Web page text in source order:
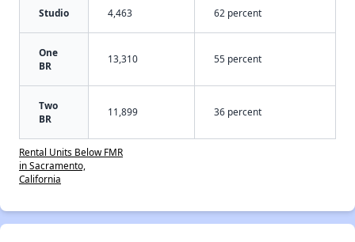
Studio 4,463 62 percent
One
BR
13,310 55 percent
Two
BR
11,899 36 percent
Rental Units Below FMR
in Sacramento,
California